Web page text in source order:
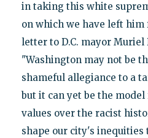
in taking this white
on which we have left him
letter to D.C. mayor Muriel
"Washington may not be
shameful allegiance to a
but it can yet be the
values over the racist
shape our city's inequities